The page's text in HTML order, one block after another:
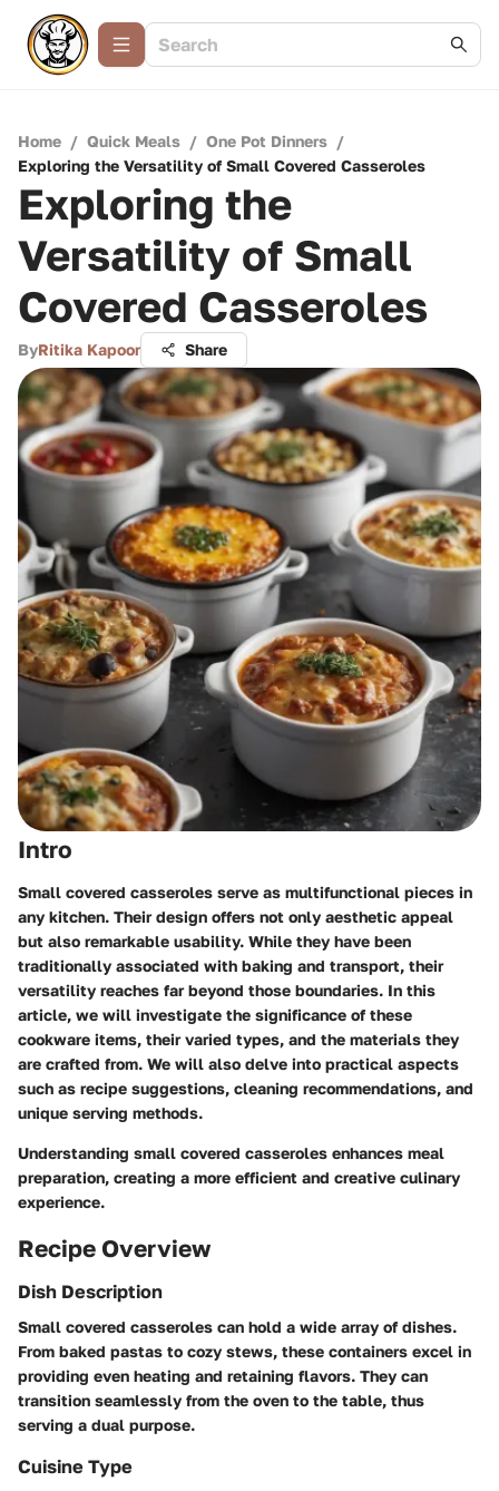
Home / Quick Meals / One Pot Dinners /
Exploring the Versatility of Small Covered Casseroles
Exploring the
Versatility of Small
Covered Casseroles
ByRitika Kapoor Share
Intro
Small covered casseroles serve as multifunctional pieces in
any kitchen. Their design offers not only aesthetic appeal
but also remarkable usability. While they have been
traditionally associated with baking and transport, their
versatility reaches far beyond those boundaries. In this
article, we will investigate the significance of these
cookware items, their varied types, and the materials they
are crafted from. We will also delve into practical aspects
such as recipe suggestions, cleaning recommendations, and
unique serving methods.
Understanding small covered casseroles enhances meal
preparation, creating a more efficient and creative culinary
experience.
Recipe Overview
Dish Description
Small covered casseroles can hold a wide array of dishes.
From baked pastas to cozy stews, these containers excel in
providing even heating and retaining flavors. They can
transition seamlessly from the oven to the table, thus
serving a dual purpose.
Cuisine Type